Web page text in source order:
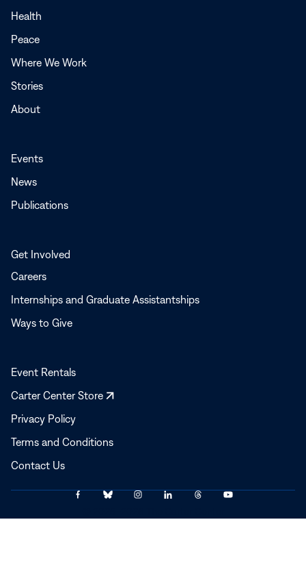
Health
Peace
Where We Work
Stories
About
Events
News
Publications
Get Involved
Careers
Internships and Graduate Assistantships
Ways to Give
Event Rentals
Carter Center Store
Opens
Privacy Policy
Terms and Conditions
Contact Us
Link
to
Link
to
Link
to
Link
to
Link
to
Link
to